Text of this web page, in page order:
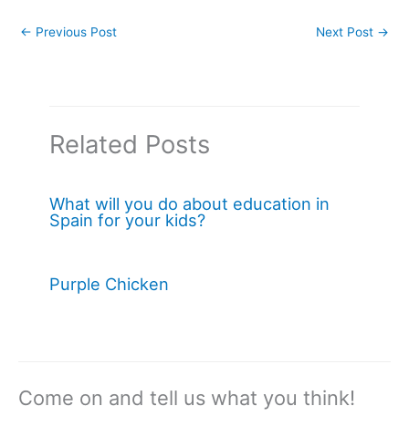
← Previous Post Next Post →
Related Posts
What will you do about education in
Spain for your kids?
Purple Chicken
Come on and tell us what you think!